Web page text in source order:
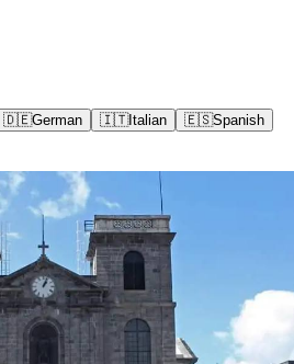
🇩🇪German 🇮🇹Italian 🇪🇸Spanish